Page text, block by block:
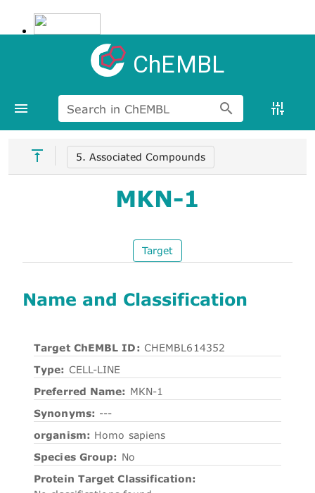
ChEMBL
Search in ChEMBL
5. Associated Compounds
MKN-1
Target
Name and Classification
Target ChEMBL ID: CHEMBL614352
Type: CELL-LINE
Preferred Name: MKN-1
Synonyms: ---
organism: Homo sapiens
Species Group: No
Protein Target Classification: